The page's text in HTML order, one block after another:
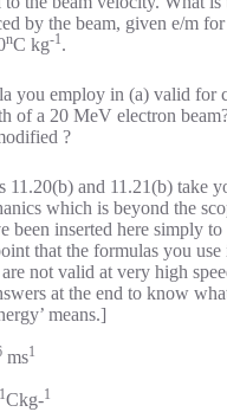
by the beam, given e/m
nC kg-1.
you employ in (a) valid for
of a 20 MeV electron
?
11.20(b) and 11.21(b) take
which is beyond the
been inserted here simply to
that the formulas you
not valid at very high
at the end to know
means.]
ms1
Ckg-1